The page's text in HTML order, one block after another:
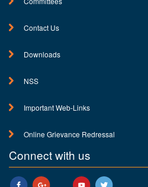
Contact Us
Downloads
NSS
Important Web-Links
Online Grievance Redressal
Connect with us